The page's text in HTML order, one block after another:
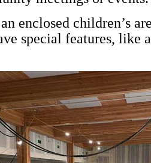
enclosed children’s
special features, like